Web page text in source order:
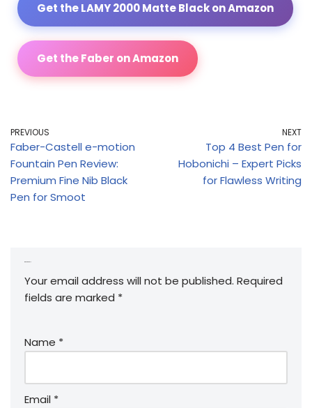
Get the LAMY 2000 Matte Black on Amazon
Get the Faber on Amazon
PREVIOUS
Faber-Castell e-motion
Fountain Pen Review:
Premium Fine Nib Black
Pen for Smoot
NEXT
Top 4 Best Pen for
Hobonichi – Expert Picks
for Flawless Writing
Your email address will not be published. Required
fields are marked *
Name *
Email *